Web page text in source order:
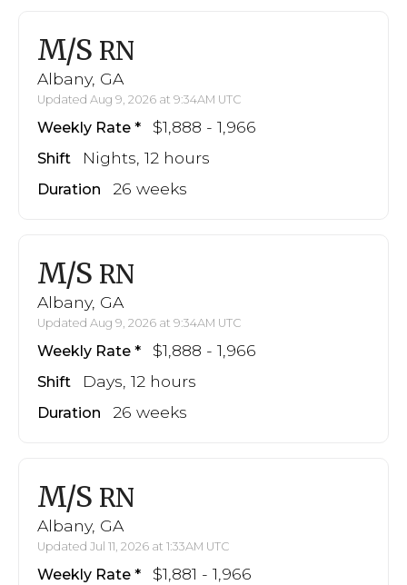
M/S RN
Albany, GA
Updated Aug 9, 2026 at 9:34AM UTC
Weekly Rate $1,888 - 1,966
Shift Nights, 12 hours
Duration 26 weeks
M/S RN
Albany, GA
Updated Aug 9, 2026 at 9:34AM UTC
Weekly Rate $1,888 - 1,966
Shift Days, 12 hours
Duration 26 weeks
M/S RN
Albany, GA
Updated Jul 11, 2026 at 1:33AM UTC
Weekly Rate $1,881 - 1,966